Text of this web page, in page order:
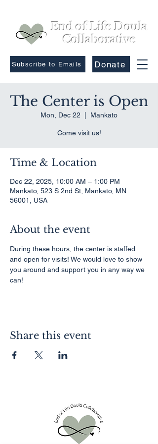
End of Life Doula
Collaborative
Donate
Subscribe to Emails
The Center is Open
Mon, Dec 22 Mankato
Come visit us!
Time & Location
Dec 22, 2025, 10:00 AM – 1:00 PM
Mankato, 523 S 2nd St, Mankato, MN
56001, USA
About the event
During these hours, the center is staffed
and open for visits! We would love to show
you around and support you in any way we
can!
Share this event